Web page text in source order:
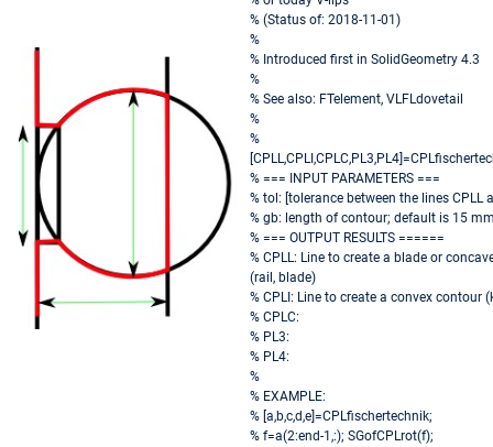
% (Status of: 2018-11-01)
%
% Introduced first in SolidGeometry 4.3
%
% See also: FTelement, VLFLdovetail
%
%
% === INPUT PARAMETERS ===
% tol: [tolerance between the lines CPLL
% gb: length of contour; default is 15
% === OUTPUT RESULTS ======
% CPLL: Line to create a blade or
(rail, blade)
% CPLI: Line to create a convex contour
% CPLC:
% PL3:
% PL4:
%
% EXAMPLE:
% [a,b,c,d,e]=CPLfischertechnik;
% f=a(2:end-1,:); SGofCPLrot(f);